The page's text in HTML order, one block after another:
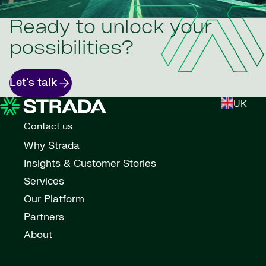
Ready to unlock your
possibilities?
Let's talk
UK
Contact us
Why Strada
Insights & Customer Stories
Services
Our Platform
Partners
About